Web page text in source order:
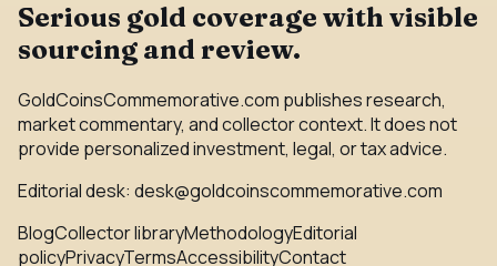
Serious gold coverage with visible
sourcing and review.
GoldCoinsCommemorative.com publishes research,
market commentary, and collector context. It does not
provide personalized investment, legal, or tax advice.
Editorial desk: desk@goldcoinscommemorative.com
BlogCollector libraryMethodologyEditorial
policyPrivacyTermsAccessibilityContact